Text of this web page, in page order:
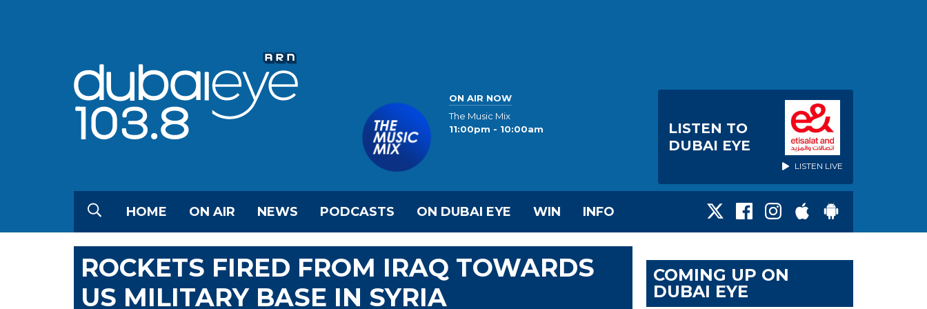
ON AIR NOW
The Music Mix
11:00pm - 10:00am
LISTEN TO
DUBAI EYE
LISTEN LIVE
HOME ON AIR NEWS PODCASTS ON DUBAI EYE WIN INFO
ROCKETS FIRED FROM IRAQ TOWARDS
US MILITARY BASE IN SYRIA
COMING UP ON
DUBAI EYE